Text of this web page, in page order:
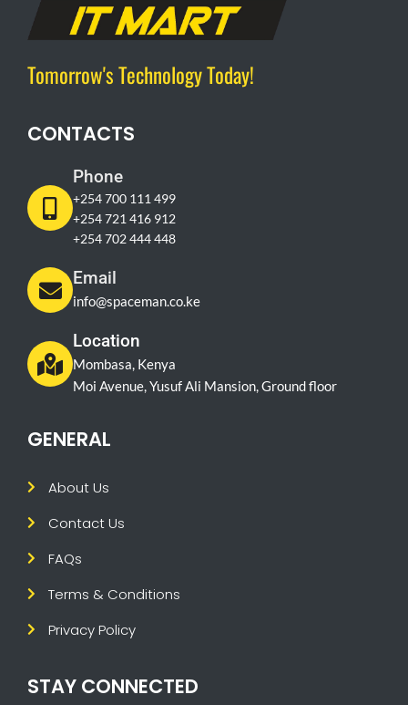
Tomorrow's Technology Today!
CONTACTS
Phone
+254 700 111 499
+254 721 416 912
+254 702 444 448
Email
info@spaceman.co.ke
Location
Mombasa, Kenya
Moi Avenue, Yusuf Ali Mansion, Ground floor
GENERAL
About Us
Contact Us
FAQs
Terms & Conditions
Privacy Policy
STAY CONNECTED